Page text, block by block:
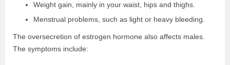
Weight gain, mainly in your waist, hips and thighs.
Menstrual problems, such as light or heavy bleeding.
The oversecretion of estrogen hormone also affects males.
The symptoms include: